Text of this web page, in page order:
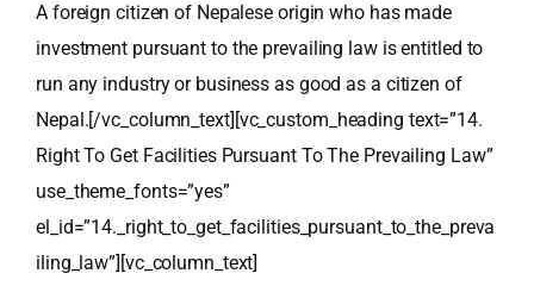
A foreign citizen of Nepalese origin who has made
investment pursuant to the prevailing law is entitled to
run any industry or business as good as a citizen of
Nepal.[/vc_column_text][vc_custom_heading text=”14.
Right To Get Facilities Pursuant To The Prevailing Law”
use_theme_fonts=”yes”
el_id=”14._right_to_get_facilities_pursuant_to_the_preva
iling_law”][vc_column_text]